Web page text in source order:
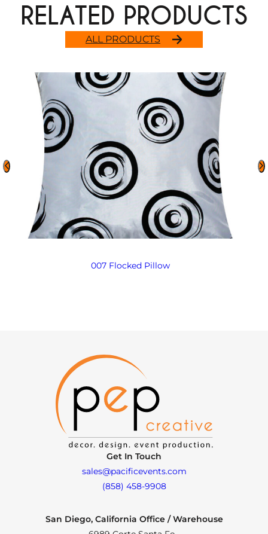
ALL PRODUCTS
RELATED PRODUCTS
007 Flocked Pillow
Get In Touch
sales@pacificevents.com
(858) 458-9908
San Diego, California Office / Warehouse